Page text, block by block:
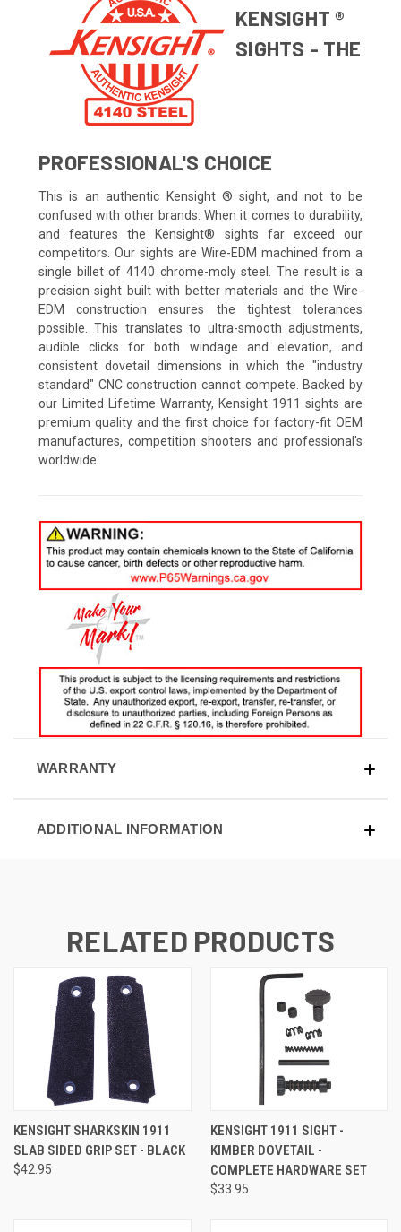
KENSIGHT ®
SIGHTS - THE
PROFESSIONAL'S CHOICE
This is an authentic Kensight ® sight, and not to be
confused with other brands. When it comes to durability,
and features the Kensight® sights far exceed our
competitors. Our sights are Wire-EDM machined from a
single billet of 4140 chrome-moly steel. The result is a
precision sight built with better materials and the Wire-
EDM construction ensures the tightest tolerances
possible. This translates to ultra-smooth adjustments,
audible clicks for both windage and elevation, and
consistent dovetail dimensions in which the "industry
standard" CNC construction cannot compete. Backed by
our Limited Lifetime Warranty, Kensight 1911 sights are
premium quality and the first choice for factory-fit OEM
manufactures, competition shooters and professional's
worldwide.
WARRANTY
ADDITIONAL INFORMATION
RELATED PRODUCTS
KENSIGHT SHARKSKIN 1911
SLAB SIDED GRIP SET - BLACK
$42.95
KENSIGHT 1911 SIGHT -
KIMBER DOVETAIL -
COMPLETE HARDWARE SET
$33.95